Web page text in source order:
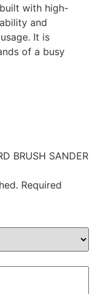
with high-
and
It is
of a busy
BRUSH SANDER
Required